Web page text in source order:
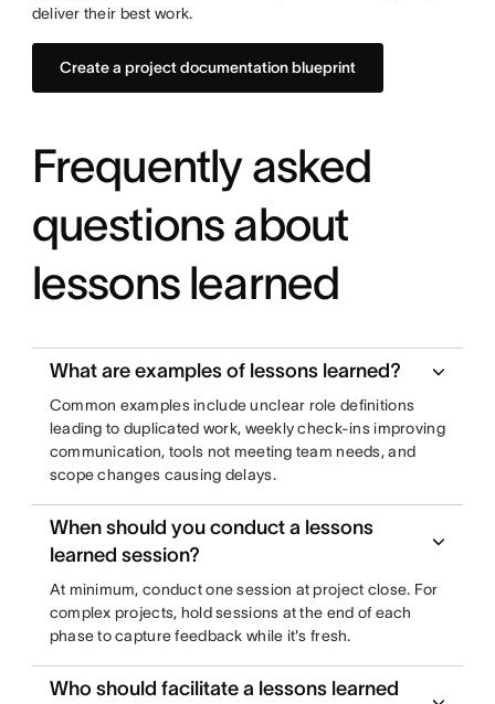
deliver their best work.
Create a project documentation blueprint
Frequently asked
questions about
lessons learned
What are examples of lessons learned?
Common examples include unclear role definitions
leading to duplicated work, weekly check-ins improving
communication, tools not meeting team needs, and
scope changes causing delays.
When should you conduct a lessons
learned session?
At minimum, conduct one session at project close. For
complex projects, hold sessions at the end of each
phase to capture feedback while it's fresh.
Who should facilitate a lessons learned